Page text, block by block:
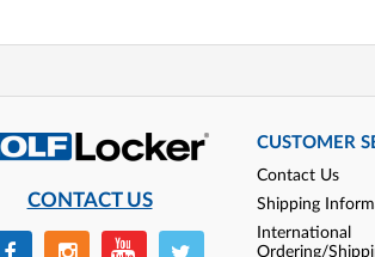
CONTACT US
CUSTOMER
Contact Us
Shipping
International
Ordering/